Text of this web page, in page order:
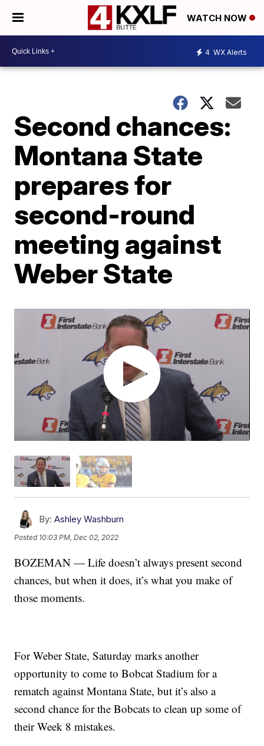
WATCH NOW
4 WX Alerts
Second chances:
Montana State
prepares for
second-round
meeting against
Weber State
By: Ashley Washburn
Posted 10:03 PM, Dec 02, 2022
BOZEMAN — Life doesn’t always present second
chances, but when it does, it’s what you make of
those moments.
For Weber State, Saturday marks another
opportunity to come to Bobcat Stadium for a
rematch against Montana State, but it’s also a
second chance for the Bobcats to clean up some of
their Week 8 mistakes.